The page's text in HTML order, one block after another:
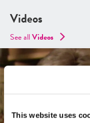
This website uses
Videos
See allVideos